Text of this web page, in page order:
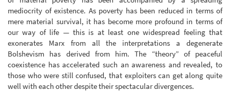
mediocrity of existence. As poverty has been reduced in terms of
mere material survival, it has become more profound in terms of
our way of life — this is at least one widespread feeling that
exonerates Marx from all the interpretations a degenerate
Bolshevism has derived from him. The “theory” of peaceful
coexistence has accelerated such an awareness and revealed, to
those who were still confused, that exploiters can get along quite
well with each other despite their spectacular divergences.